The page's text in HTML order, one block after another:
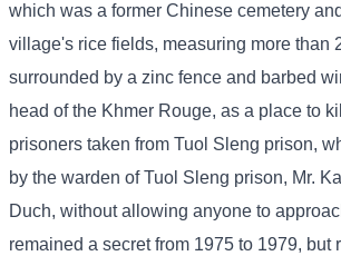
which was a former Chinese cemetery
village's rice fields, measuring more than
surrounded by a zinc fence and barbed
head of the Khmer Rouge, as a place to
prisoners taken from Tuol Sleng prison,
by the warden of Tuol Sleng prison, Mr.
Duch, without allowing anyone to
remained a secret from 1975 to 1979, but